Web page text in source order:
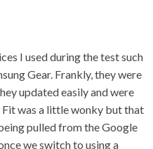
I used during the test such
Gear. Frankly, they were
updated easily and were
was a little wonky but that
pulled from the Google
we switch to using a